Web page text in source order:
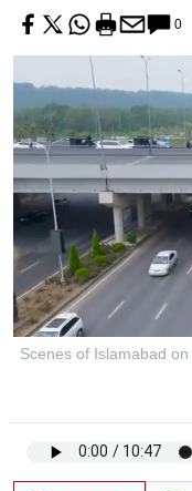
0
Scenes of Islamabad